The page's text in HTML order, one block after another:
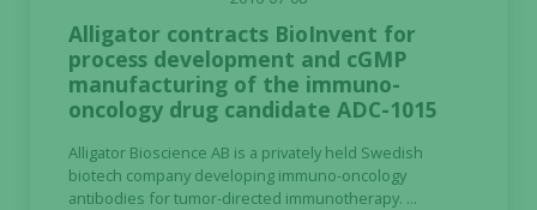
Alligator contracts BioInvent for
process development and cGMP
manufacturing of the immuno-
oncology drug candidate ADC-1015
Alligator Bioscience AB is a privately held Swedish
biotech company developing immuno-oncology
antibodies for tumor-directed immunotherapy. ...